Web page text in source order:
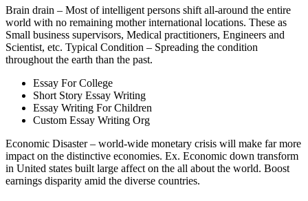
Brain drain – Most of intelligent persons shift all-around the entire
world with no remaining mother international locations. These as
Small business supervisors, Medical practitioners, Engineers and
Scientist, etc. Typical Condition – Spreading the condition
throughout the earth than the past.
Essay For College
Short Story Essay Writing
Essay Writing For Children
Custom Essay Writing Org
Economic Disaster – world-wide monetary crisis will make far more
impact on the distinctive economies. Ex. Economic down transform
in United states built large affect on the all about the world. Boost
earnings disparity amid the diverse countries.